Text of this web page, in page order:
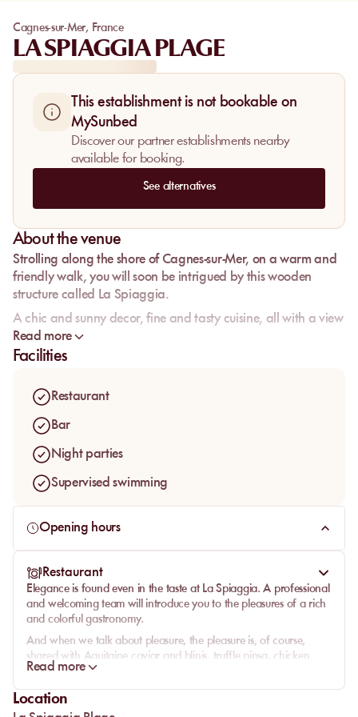
Cagnes-sur-Mer, France
LA SPIAGGIA PLAGE
This establishment is not bookable on
MySunbed
Discover our partner establishments nearby
available for booking.
See alternatives
About the venue
Strolling along the shore of Cagnes-sur-Mer, on a warm and
friendly walk, you will soon be intrigued by this wooden
structure called La Spiaggia.
A chic and sunny decor, fine and tasty cuisine, all with a view
of the sea.
Read more
Facilities
Restaurant
Bar
Night parties
Supervised swimming
Opening hours
Restaurant
Elegance is found even in the taste at La Spiaggia. A professional
and welcoming team will introduce you to the pleasures of a rich
and colorful gastronomy.
And when we talk about pleasure, the pleasure is, of course,
shared with Aquitaine caviar and blinis, truffle pinsa, chicken
tacos coated in cereal and avocado cream, or a platter of grilled
calamari, spiced shrimp, razor clams with garlic butter, and
zucchini flower tempura.
Read more
Location